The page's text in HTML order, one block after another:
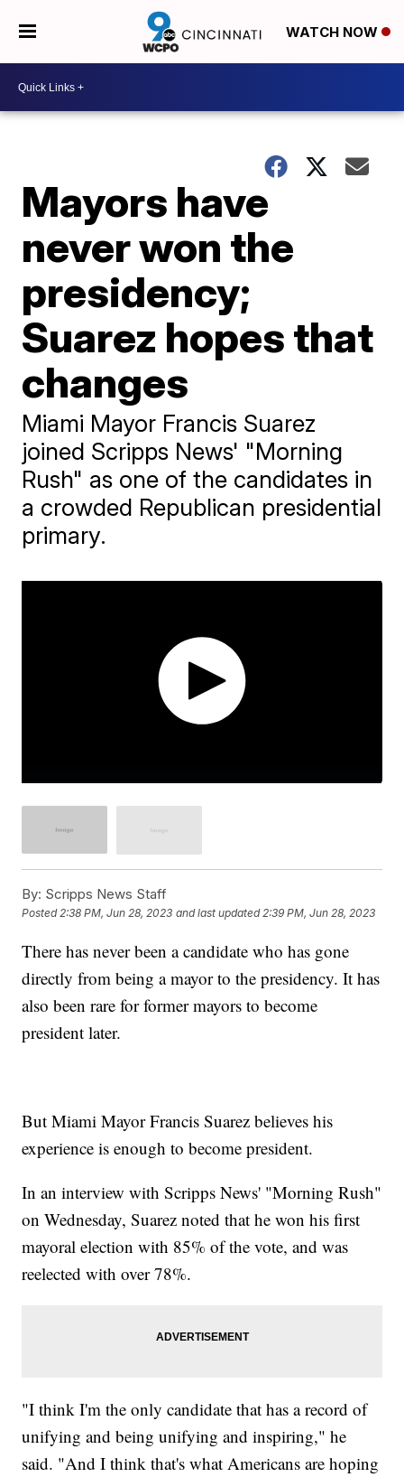
WATCH NOW
Mayors have
never won the
presidency;
Suarez hopes that
changes
Miami Mayor Francis Suarez
joined Scripps News' "Morning
Rush" as one of the candidates in
a crowded Republican presidential
primary.
By: Scripps News Staff
Posted2:38 PM, Jun 28, 2023 and last updated 2:39 PM, Jun 28, 2023
There has never been a candidate who has gone
directly from being a mayor to the presidency. It has
also been rare for former mayors to become
president later.
But Miami Mayor Francis Suarez believes his
experience is enough to become president.
In an interview with Scripps News' "Morning Rush"
on Wednesday, Suarez noted that he won his first
mayoral election with 85% of the vote, and was
reelected with over 78%.
"I think I'm the only candidate that has a record of
unifying and being unifying and inspiring," he
said. "And I think that's what Americans are hoping